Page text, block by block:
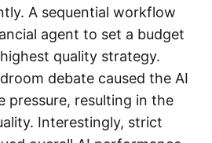
A sequential workflow
agent to set a budget
quality strategy.
debate caused the AI
pressure, resulting in the
Interestingly, strict